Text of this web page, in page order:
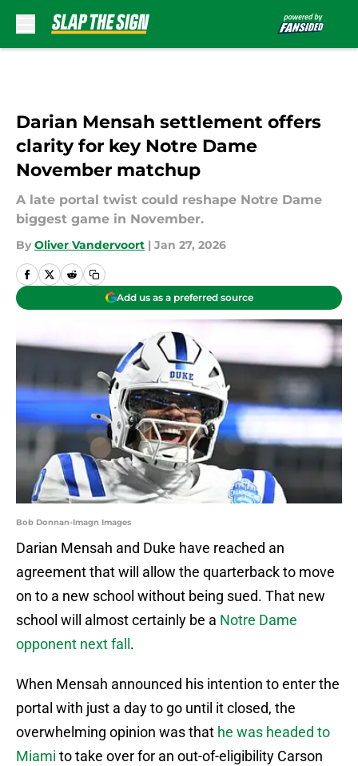
Darian Mensah settlement offers
clarity for key Notre Dame
November matchup
A late portal twist could reshape Notre Dame
biggest game in November.
By Oliver Vandervoort | Jan 27, 2026
Add us as a preferred source
Bob Donnan-Imagn Images
Darian Mensah and Duke have reached an
agreement that will allow the quarterback to move
on to a new school without being sued. That new
school will almost certainly be a Notre Dame
opponent next fall .
When Mensah announced his intention to enter the
portal with just a day to go until it closed, the
overwhelming opinion was that he was headed to
Miami to take over for an out-of-eligibility Carson